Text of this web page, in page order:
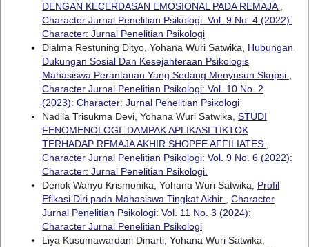
DENGAN KECERDASAN EMOSIONAL PADA REMAJA,
Character Jurnal Penelitian Psikologi: Vol. 9 No. 4 (2022):
Character: Jurnal Penelitian Psikologi
Dialma Restuning Dityo, Yohana Wuri Satwika, Hubungan
Dukungan Sosial Dan Kesejahteraan Psikologis
Mahasiswa Perantauan Yang Sedang Menyusun Skripsi ,
Character Jurnal Penelitian Psikologi: Vol. 10 No. 2
(2023): Character: Jurnal Penelitian Psikologi
Nadila Trisukma Devi, Yohana Wuri Satwika, STUDI
FENOMENOLOGI: DAMPAK APLIKASI TIKTOK
TERHADAP REMAJA AKHIR SHOPEE AFFILIATES ,
Character Jurnal Penelitian Psikologi: Vol. 9 No. 6 (2022):
Character: Jurnal Penelitian Psikologi.
Denok Wahyu Krismonika, Yohana Wuri Satwika, Profil
Efikasi Diri pada Mahasiswa Tingkat Akhir , Character
Jurnal Penelitian Psikologi: Vol. 11 No. 3 (2024):
Character Jurnal Penelitian Psikologi
Liya Kusumawardani Dinarti, Yohana Wuri Satwika,